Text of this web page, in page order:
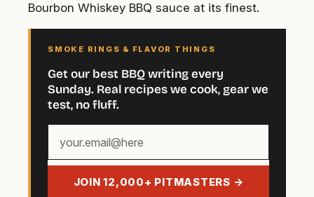
Bourbon Whiskey BBQ sauce at its finest.
SMOKE RINGS & FLAVOR THINGS
Get our best BBQ writing every
Sunday. Real recipes we cook, gear we
test, no fluff.
email
JOIN 12,000+ PITMASTERS →